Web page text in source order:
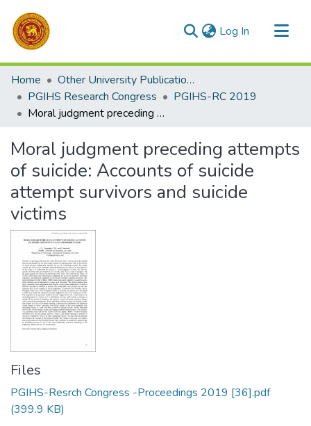
Log In (current)
Communities & Collections
All of DSpace
Statistics
Home
Other University Publications
PGIHS Research Congress
PGIHS-RC 2019
Moral judgment preceding attempts of suicide: Accounts of suicide attempt survivors and suicide victims
Moral judgment preceding attempts
of suicide: Accounts of suicide
attempt survivors and suicide
victims
Files
PGIHS-Resrch Congress -Proceedings 2019 [36].pdf
(399.9 KB)